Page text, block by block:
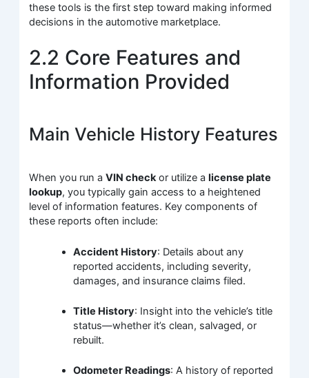
these tools is the first step toward making informed
decisions in the automotive marketplace.
2.2 Core Features and
Information Provided
Main Vehicle History Features
When you run aVIN checkor utilize alicense plate
lookup, you typically gain access to a heightened
level of information features. Key components of
these reports often include:
Accident History: Details about any
reported accidents, including severity,
damages, and insurance claims filed.
Title History: Insight into the vehicle’s title
status—whether it’s clean, salvaged, or
rebuilt.
Odometer Readings: A history of reported